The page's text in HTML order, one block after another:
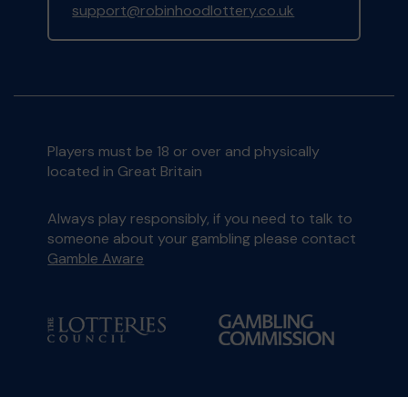
support@robinhoodlottery.co.uk
Players must be 18 or over and physically
located in Great Britain
Always play responsibly, if you need to talk to
someone about your gambling please contact
Gamble Aware